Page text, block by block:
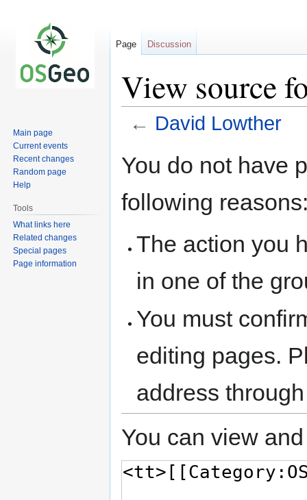
View source
← David Lowther
toto
You do not have
following
The action you
in one of the
You must
editing pages.
address
You can view
Page Discussion
Main page
Current events
Recent changes
Random page
Help
Tools
What links here
Related changes
Special pages
Page information